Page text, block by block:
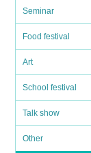
Seminar
Food festival
Art
School festival
Talk show
Other